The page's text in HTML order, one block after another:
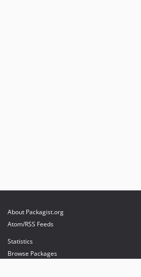
About Packagist.org
Atom/RSS Feeds
Statistics
Browse Packages